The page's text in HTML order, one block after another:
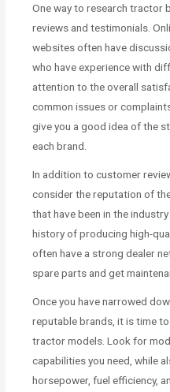
One way to research tractor
reviews and testimonials.
websites often have
who have experience with
attention to the overall
common issues or
give you a good idea of the
each brand.
In addition to customer
consider the reputation of
that have been in the
history of producing high-
often have a strong dealer
spare parts and get
Once you have narrowed
reputable brands, it is time
tractor models. Look for
capabilities you need, while
horsepower, fuel efficiency,